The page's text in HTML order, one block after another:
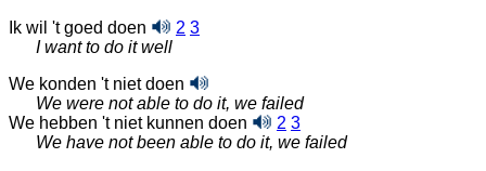
Ik wil 't goed doen 2 3
I want to do it well
We konden 't niet doen
We were not able to do it, we failed
We hebben 't niet kunnen doen
2 3
We have not been able to do it, we failed